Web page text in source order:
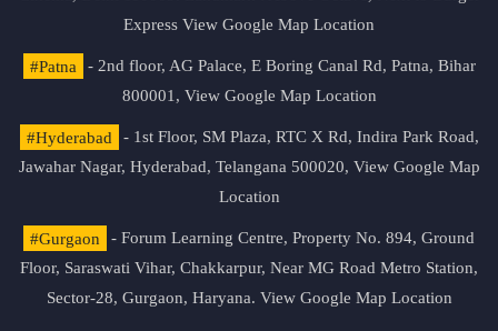
Express View Google Map Location
#Patna
- 2nd floor, AG Palace, E Boring Canal Rd, Patna, Bihar
800001, View Google Map Location
#Hyderabad
- 1st Floor, SM Plaza, RTC X Rd, Indira Park Road,
Jawahar Nagar, Hyderabad, Telangana 500020, View Google Map
Location
#Gurgaon
- Forum Learning Centre, Property No. 894, Ground
Floor, Saraswati Vihar, Chakkarpur, Near MG Road Metro Station,
Sector-28, Gurgaon, Haryana. View Google Map Location